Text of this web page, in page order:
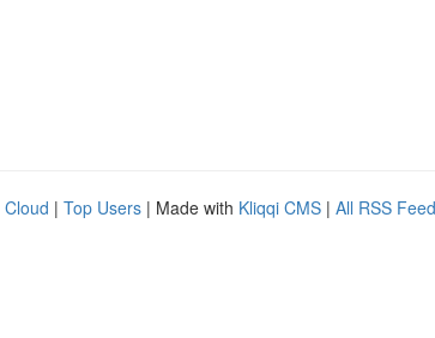
Cloud | Top Users | Made with Kliqqi CMS | All RSS